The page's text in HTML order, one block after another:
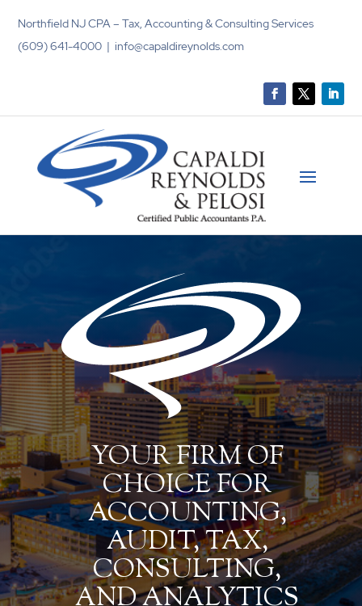
Northfield NJ CPA – Tax, Accounting & Consulting Services
(609) 641-4000 | info@capaldireynolds.com
YOUR FIRM OF
CHOICE FOR
ACCOUNTING,
AUDIT, TAX,
CONSULTING,